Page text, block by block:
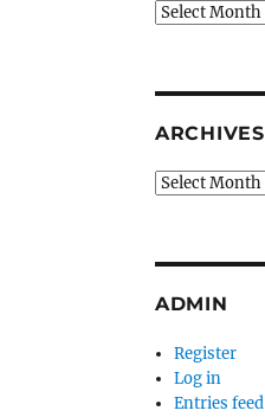
Archives
ARCHIVES
Archives
ADMIN
Register
Log in
Entries feed